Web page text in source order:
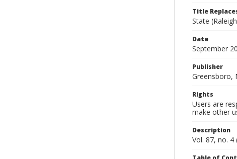
Title
State
Date
September
Publisher
Greensboro,
Rights
Users are
make other
Description
Vol. 87, no. 4